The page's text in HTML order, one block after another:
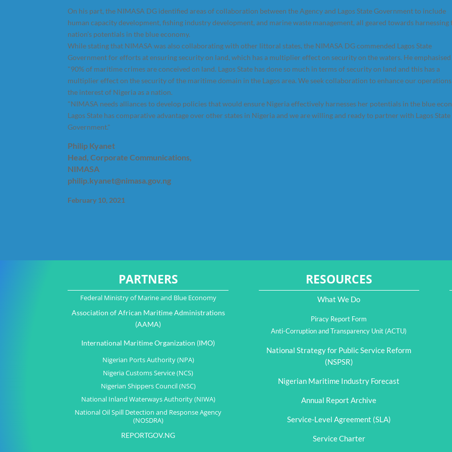
On his part, the NIMASA DG identified areas of collaboration between the Agency and Lagos State Government to include
human capacity development, fishing industry development, and marine waste management, all geared towards harnessing
nation’s potentials in the blue economy.
While stating that NIMASA was also collaborating with other littoral states, the NIMASA DG commended Lagos State
Government for efforts at ensuring security on land, which has a multiplier effect on security on the waters. He
"90% of maritime crimes are conceived on land. Lagos State has done so much in terms of security on land and this has a
multiplier effect on the security of the maritime domain in the Lagos area. We seek collaboration to enhance our
the interest of Nigeria as a nation.
"NIMASA needs alliances to develop policies that would ensure Nigeria effectively harnesses her potentials in the blue
Lagos State has comparative advantage over other states in Nigeria and we are willing and ready to partner with Lagos State
Government."
Philip Kyanet
Head, Corporate Communications,
NIMASA
philip.kyanet@nimasa.gov.ng
February 10, 2021
PARTNERS
Federal Ministry of Marine and Blue Economy
Association of African Maritime Administrations
(AAMA)
International Maritime Organization (IMO)
Nigerian Ports Authority (NPA)
Nigeria Customs Service (NCS)
Nigerian Shippers Council (NSC)
National Inland Waterways Authority (NIWA)
National Oil Spill Detection and Response Agency
(NOSDRA)
REPORTGOV.NG
RESOURCES
What We Do
Piracy Report Form
Anti-Corruption and Transparency Unit (ACTU)
National Strategy for Public Service Reform
(NSPSR)
Nigerian Maritime Industry Forecast
Annual Report Archive
Service-Level Agreement (SLA)
Service Charter